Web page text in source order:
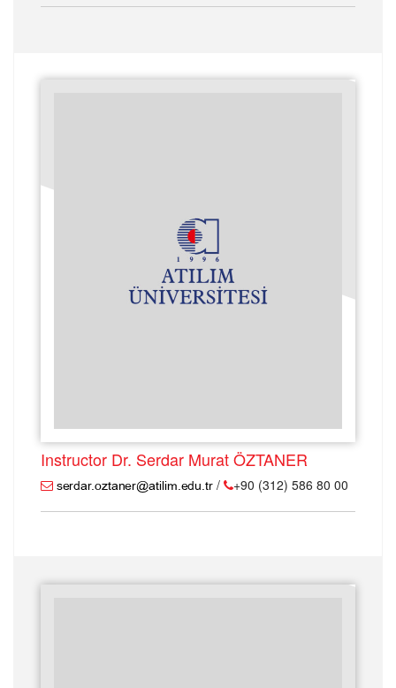
Instructor Dr. Serdar Murat ÖZTANER
/ +90 (312) 586 80 00